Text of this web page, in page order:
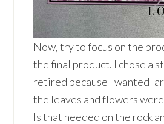
Now, try to focus on the
the final product. I chose a
retired because I wanted
the leaves and flowers
Is that needed on the rock